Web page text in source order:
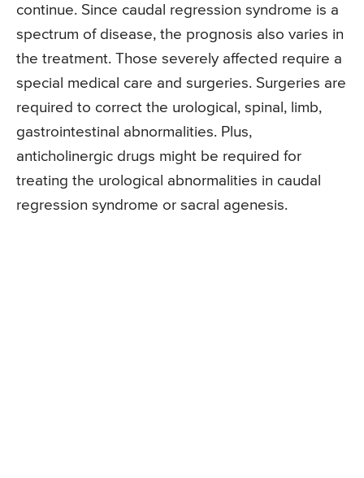
continue. Since caudal regression syndrome is a
spectrum of disease, the prognosis also varies in
the treatment. Those severely affected require a
special medical care and surgeries. Surgeries are
required to correct the urological, spinal, limb,
gastrointestinal abnormalities. Plus,
anticholinergic drugs might be required for
treating the urological abnormalities in caudal
regression syndrome or sacral agenesis.